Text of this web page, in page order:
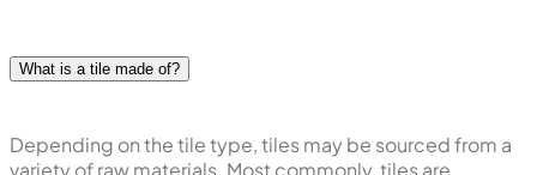
What is a tile made of?
Depending on the tile type, tiles may be sourced from a
variety of raw materials. Most commonly, tiles are